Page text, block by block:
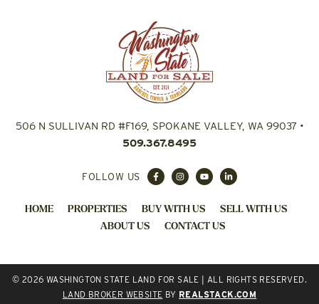
506 N SULLIVAN RD #F169, SPOKANE VALLEY, WA 99037•
509.367.8495
FOLLOW US
HOME PROPERTIES BUY WITH US
SELL WITH US
ABOUT US
CONTACT US
© 2026 WASHINGTON STATE LAND FOR SALE | ALL RIGHTS RESERVED.
LAND BROKER WEBSITE BY REALSTACK.COM